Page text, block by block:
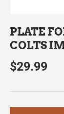
PLATE
COLTS
$29.99